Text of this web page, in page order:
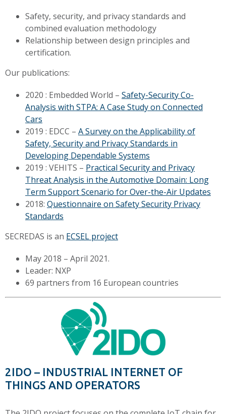
Safety, security, and privacy standards and
combined evaluation methodology
Relationship between design principles and
certification.
Our publications:
2020 : Embedded World – Safety-Security Co-
Analysis with STPA: A Case Study on Connected
Cars
2019 : EDCC – A Survey on the Applicability of
Safety, Security and Privacy Standards in
Developing Dependable Systems
2019 : VEHITS – Practical Security and Privacy
Threat Analysis in the Automotive Domain: Long
Term Support Scenario for Over-the-Air Updates
2018: Questionnaire on Safety Security Privacy
Standards
SECREDAS is an ECSEL project
May 2018 – April 2021.
Leader: NXP
69 partners from 16 European countries
2IDO – INDUSTRIAL INTERNET OF
THINGS AND OPERATORS